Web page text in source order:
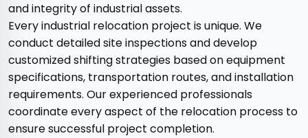
and integrity of industrial assets.
Every industrial relocation project is unique. We
conduct detailed site inspections and develop
customized shifting strategies based on equipment
specifications, transportation routes, and installation
requirements. Our experienced professionals
coordinate every aspect of the relocation process to
ensure successful project completion.